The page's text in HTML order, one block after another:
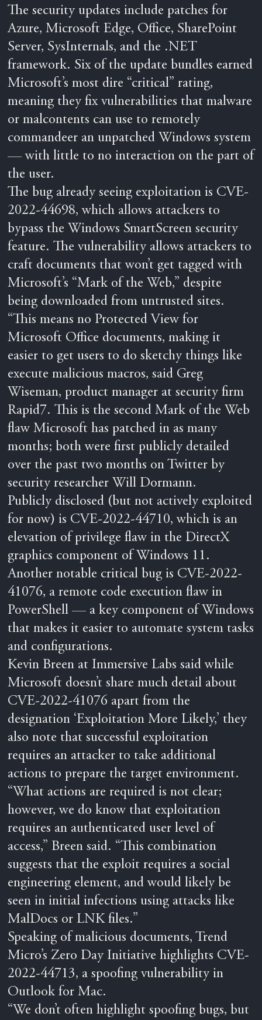
The security updates include patches for
Azure, Microsoft Edge, Office, SharePoint
Server, SysInternals, and the .NET
framework. Six of the update bundles earned
Microsoft’s most dire “critical” rating,
meaning they fix vulnerabilities that malware
or malcontents can use to remotely
commandeer an unpatched Windows system
— with little to no interaction on the part of
the user.
The bug already seeing exploitation is CVE-
2022-44698, which allows attackers to
bypass the Windows SmartScreen security
feature. The vulnerability allows attackers to
craft documents that won’t get tagged with
Microsoft’s “Mark of the Web,” despite
being downloaded from untrusted sites.
“This means no Protected View for
Microsoft Office documents, making it
easier to get users to do sketchy things like
execute malicious macros, said Greg
Wiseman, product manager at security firm
Rapid7. This is the second Mark of the Web
flaw Microsoft has patched in as many
months; both were first publicly detailed
over the past two months on Twitter by
security researcher Will Dormann.
Publicly disclosed (but not actively exploited
for now) is CVE-2022-44710, which is an
elevation of privilege flaw in the DirectX
graphics component of Windows 11.
Another notable critical bug is CVE-2022-
41076, a remote code execution flaw in
PowerShell — a key component of Windows
that makes it easier to automate system tasks
and configurations.
Kevin Breen at Immersive Labs said while
Microsoft doesn’t share much detail about
CVE-2022-41076 apart from the
designation ‘Exploitation More Likely,’ they
also note that successful exploitation
requires an attacker to take additional
actions to prepare the target environment.
“What actions are required is not clear;
however, we do know that exploitation
requires an authenticated user level of
access,” Breen said. “This combination
suggests that the exploit requires a social
engineering element, and would likely be
seen in initial infections using attacks like
MalDocs or LNK files.”
Speaking of malicious documents, Trend
Micro’s Zero Day Initiative highlights CVE-
2022-44713, a spoofing vulnerability in
Outlook for Mac.
“We don’t often highlight spoofing bugs, but